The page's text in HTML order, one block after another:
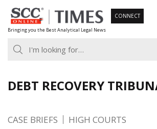
Skip
to
content
Bringing you the Best Analytical Legal News
CONNECT
DEBT RECOVERY
CASE BRIEFS HIGH COURTS